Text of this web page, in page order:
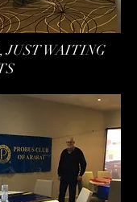
JUST WAITING